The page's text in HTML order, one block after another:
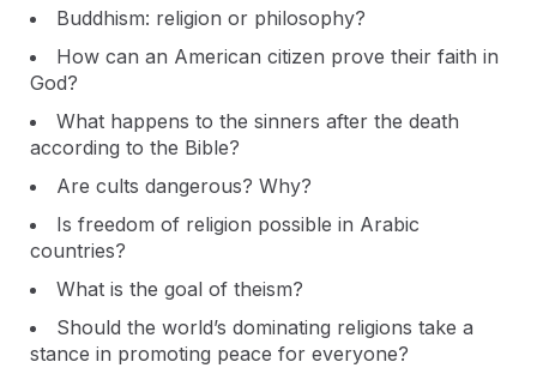
Buddhism: religion or philosophy?
How can an American citizen prove their faith in
God?
What happens to the sinners after the death
according to the Bible?
Are cults dangerous? Why?
Is freedom of religion possible in Arabic
countries?
What is the goal of theism?
Should the world’s dominating religions take a
stance in promoting peace for everyone?